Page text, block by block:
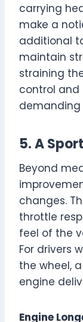
carrying
make a
additional
maintain
straining
control and
demanding
5. A
Beyond
changes.
throttle
feel of the
For drivers
the wheel,
engine
Engine